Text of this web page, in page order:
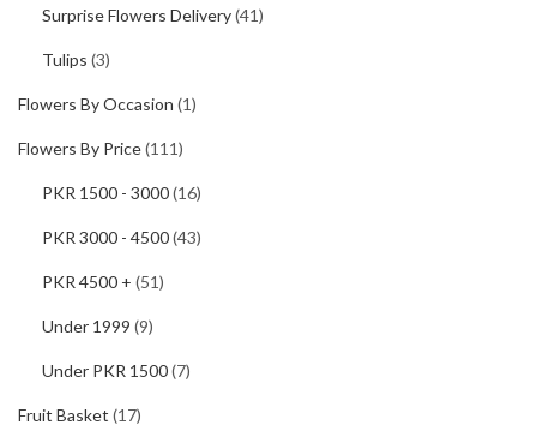
Surprise Flowers Delivery(41)
Tulips (3)
Flowers By Occasion (1)
Flowers By Price(111)
PKR 1500 - 3000(16)
PKR 3000 - 4500(43)
PKR 4500 + (51)
Under 1999 (9)
Under PKR 1500(7)
Fruit Basket (17)